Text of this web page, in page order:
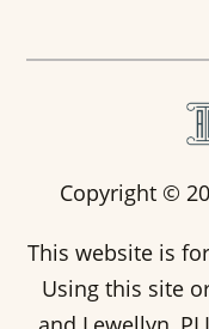
Copyright ©
This website is
Using this site